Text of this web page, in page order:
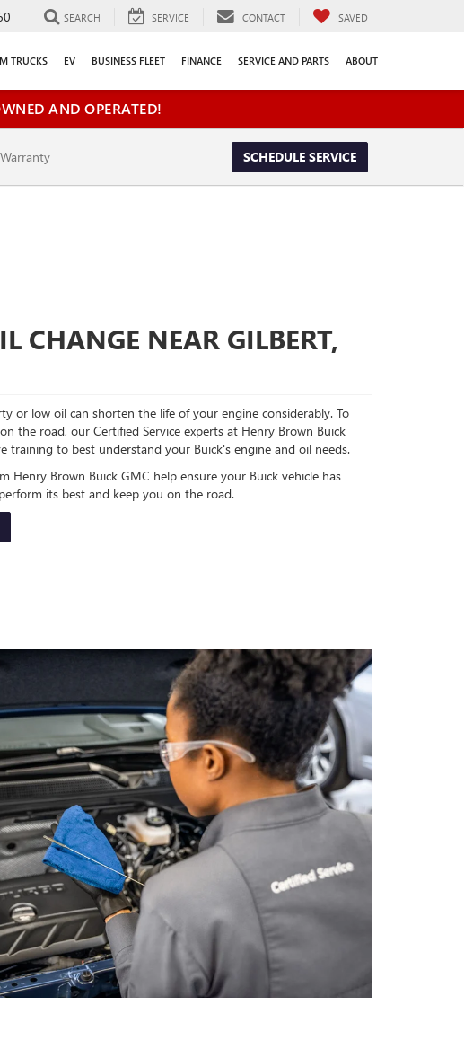
SEARCH SERVICE CONTACT SAVED
TRUCKS EV BUSINESS FLEET FINANCE SERVICE AND PARTS ABOUT
AND OPERATED!
SCHEDULE SERVICE
CHANGE NEAR GILBERT,
or low oil can shorten the life of your engine considerably. To
the road, our Certified Service experts at Henry Brown Buick
training to best understand your Buick's engine and oil needs.
Henry Brown Buick GMC help ensure your Buick vehicle has
its best and keep you on the road.